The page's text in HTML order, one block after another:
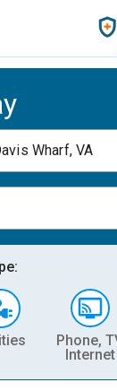
Wharf, VA
Phone,
Internet